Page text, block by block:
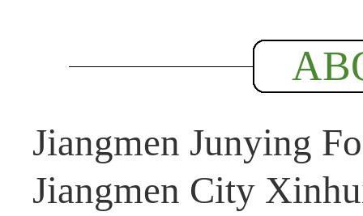
Jiangmen Junying
Jiangmen City